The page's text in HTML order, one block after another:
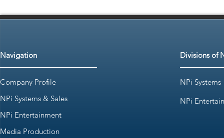
Navigation
Company Profile
NPi Systems & Sales
NPi Entertainment
Media Production
Divisions of
NPi Systems
NPi